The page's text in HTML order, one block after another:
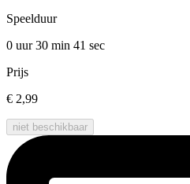
Speelduur
0 uur 30 min 41 sec
Prijs
€ 2,99
niet beschikbaar